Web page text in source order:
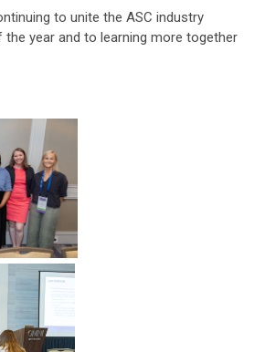
to unite the ASC industry
year and to learning more together